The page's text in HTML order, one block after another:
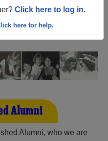
Click here to log in.
here for help.
by posting photos or
class reunion!
Alumni
Alumni, who we are